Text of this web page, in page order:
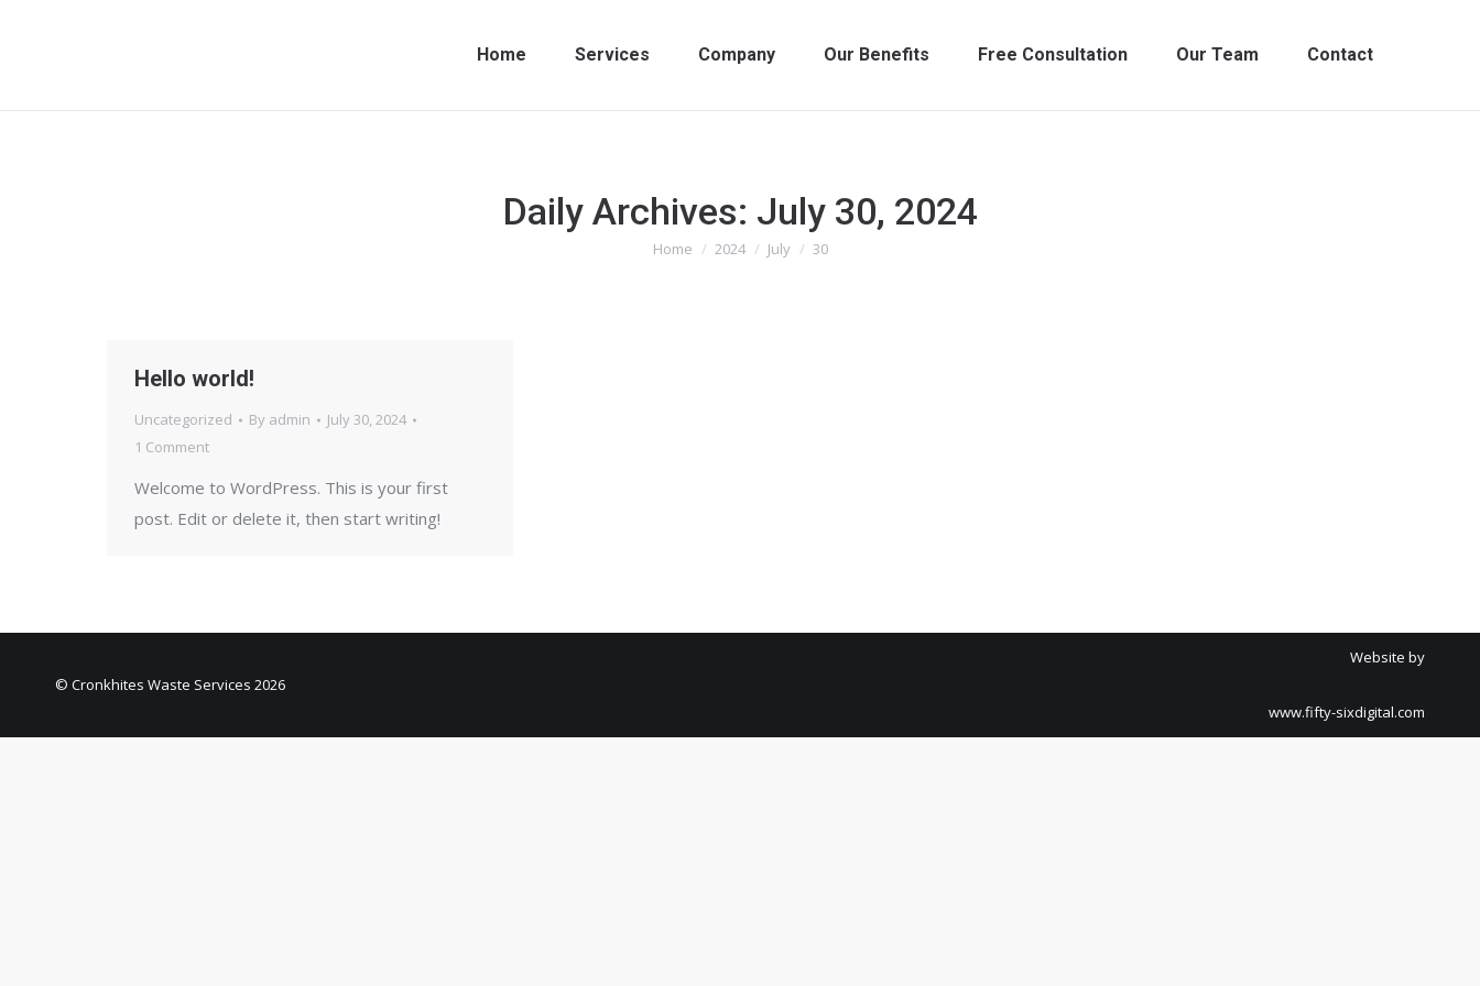
Home Services Company Our Benefits Free Consultation Our Team Contact
Daily Archives: July 30, 2024
You are here:
Home 2024 July 30
Hello world!
Uncategorized By admin
July 30, 2024
1 Comment
Welcome to WordPress. This is your first
post. Edit or delete it, then start writing!
© Cronkhites Waste Services 2026
Website by
www.fifty-sixdigital.com